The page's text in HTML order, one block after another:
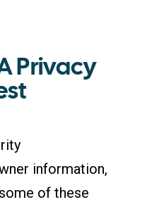
Privacy
information,
of these